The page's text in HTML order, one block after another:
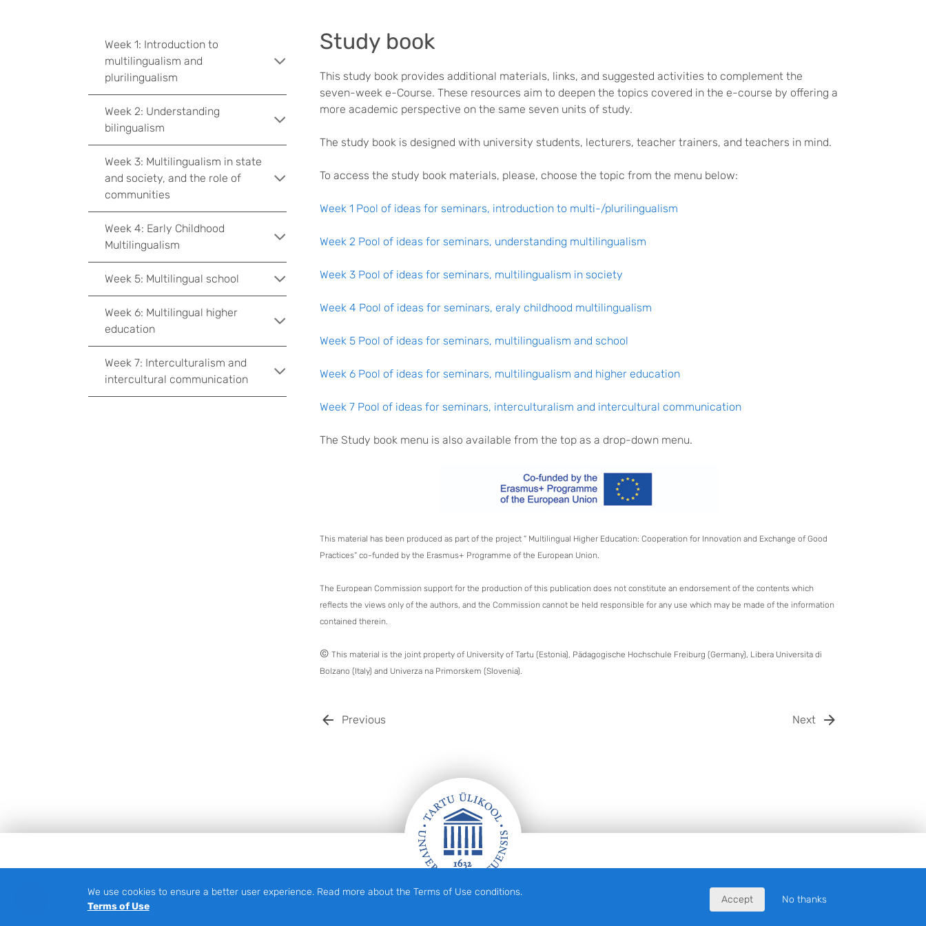
Study book
This study book provides additional materials, links, and suggested activities to complement the
seven-week e-Course. These resources aim to deepen the topics covered in the e-course by offering a
more academic perspective on the same seven units of study.
The study book is designed with university students, lecturers, teacher trainers, and teachers in mind.
To access the study book materials, please, choose the topic from the menu below:
Week 1 Pool of ideas for seminars, introduction to multi-/plurilingualism
Week 2 Pool of ideas for seminars, understanding multilingualism
Week 3 Pool of ideas for seminars, multilingualism in society
Week 4 Pool of ideas for seminars, eraly childhood multilingualism
Week 5 Pool of ideas for seminars, multilingualism and school
Week 6 Pool of ideas for seminars, multilingualism and higher education
Week 7 Pool of ideas for seminars, interculturalism and intercultural communication
The Study book menu is also available from the top as a drop-down menu.
This material has been produced as part of the project “ Multilingual Higher Education: Cooperation for Innovation and Exchange of Good
Practices“ co-funded by the Erasmus+ Programme of the European Union.
The European Commission support for the production of this publication does not constitute an endorsement of the contents which
reflects the views only of the authors, and the Commission cannot be held responsible for any use which may be made of the information
contained therein.
© This material is the joint property of University of Tartu (Estonia), Pädagogische Hochschule Freiburg (Germany), Libera Universita di
Bolzano (Italy) and Univerza na Primorskem (Slovenia).
Previous Next
Week 1: Introduction to
multilingualism and
plurilingualism
Week 2: Understanding
bilingualism
Week 3: Multilingualism in state
and society, and the role of
communities
Week 4: Early Childhood
Multilingualism
Week 5: Multilingual school
Week 6: Multilingual higher
education
Week 7: Interculturalism and
intercultural communication
Footer
We use cookies to ensure a better user experience. Read more about the Terms of Use conditions.
Terms of Use
Accept No thanks